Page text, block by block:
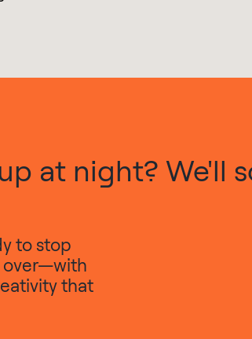
at night? We'll
to stop
over—with
that